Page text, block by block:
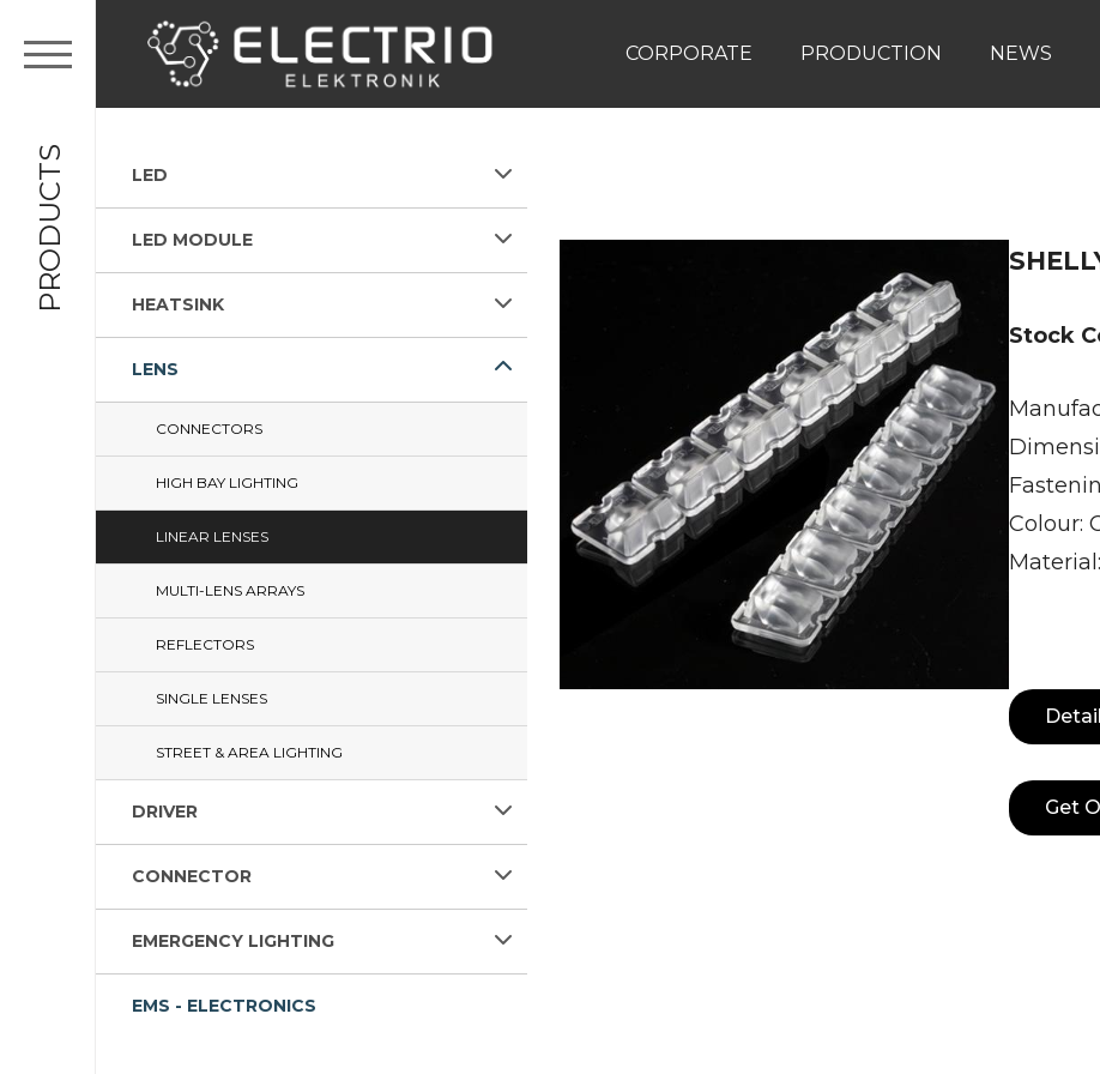
PRODUCTS
CORPORATE PRODUCTION NEWS
LED
LED MODULE
HEATSINK
LENS
CONNECTORS
HIGH BAY LIGHTING
LINEAR LENSES
MULTI-LENS ARRAYS
REFLECTORS
SINGLE LENSES
STREET & AREA LIGHTING
DRIVER
CONNECTOR
EMERGENCY LIGHTING
EMS - ELECTRONICS
Stock
Colour:
Get